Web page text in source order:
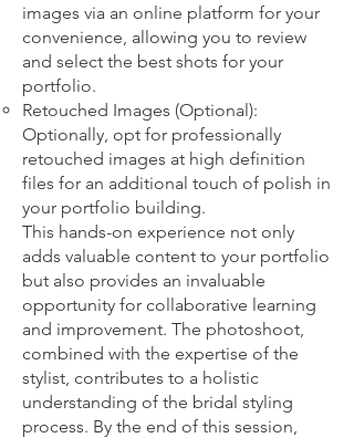
images via an online platform for your
convenience, allowing you to review
and select the best shots for your
portfolio.
Retouched Images (Optional):
Optionally, opt for professionally
retouched images at high definition
files for an additional touch of polish in
your portfolio building.
This hands-on experience not only
adds valuable content to your portfolio
but also provides an invaluable
opportunity for collaborative learning
and improvement. The photoshoot,
combined with the expertise of the
stylist, contributes to a holistic
understanding of the bridal styling
process. By the end of this session,